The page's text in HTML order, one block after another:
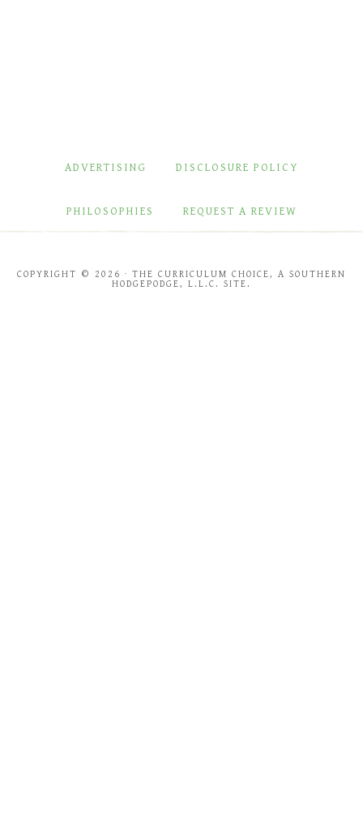
ADVERTISING DISCLOSURE POLICY
PHILOSOPHIES REQUEST A REVIEW
COPYRIGHT © 2026 · THE CURRICULUM CHOICE, A SOUTHERN
HODGEPODGE, L.L.C. SITE.